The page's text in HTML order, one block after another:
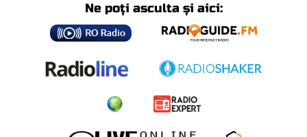
Ne poți asculta și aici: